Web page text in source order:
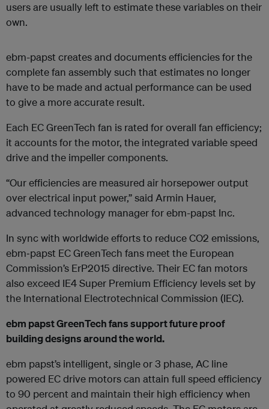
users are usually left to estimate these variables on their
own.
ebm-papst creates and documents efficiencies for the
complete fan assembly such that estimates no longer
have to be made and actual performance can be used
to give a more accurate result.
Each EC GreenTech fan is rated for overall fan efficiency;
it accounts for the motor, the integrated variable speed
drive and the impeller components.
“Our efficiencies are measured air horsepower output
over electrical input power,” said Armin Hauer,
advanced technology manager for ebm-papst Inc.
In sync with worldwide efforts to reduce CO2 emissions,
ebm‐papst EC GreenTech fans meet the European
Commission’s ErP2015 directive. Their EC fan motors
also exceed IE4 Super Premium Efficiency levels set by
the International Electrotechnical Commission (IEC).
ebm papst GreenTech fans support future proof
building designs around the world.
ebm papst’s intelligent, single or 3 phase, AC line
powered EC drive motors can attain full speed efficiency
to 90 percent and maintain their high efficiency when